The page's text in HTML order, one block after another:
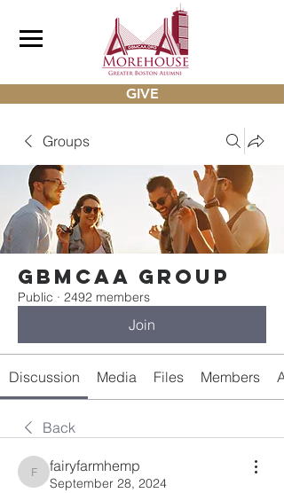
GIVE
Groups
gbmcaa Group
Public · 2492 members
Join
Discussion Media Files Members
Back
fairyfarmhemp
fairyfarmhemp
September 28, 2024